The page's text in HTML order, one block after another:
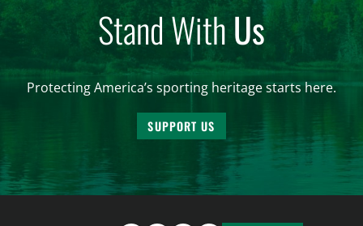
Stand WithUs
Protecting America’s sporting heritage starts here.
SUPPORT US